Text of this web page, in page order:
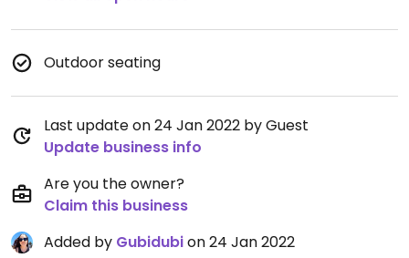
Outdoor seating
Last update on 24 Jan 2022 by Guest
Update business info
Are you the owner?
Claim this business
Added by Gubidubion 24 Jan 2022